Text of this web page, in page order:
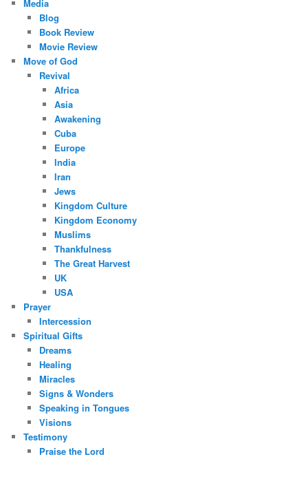
Media
Blog
Book Review
Movie Review
Move of God
Revival
Africa
Asia
Awakening
Cuba
Europe
India
Iran
Jews
Kingdom Culture
Kingdom Economy
Muslims
Thankfulness
The Great Harvest
UK
USA
Prayer
Intercession
Spiritual Gifts
Dreams
Healing
Miracles
Signs & Wonders
Speaking in Tongues
Visions
Testimony
Praise the Lord